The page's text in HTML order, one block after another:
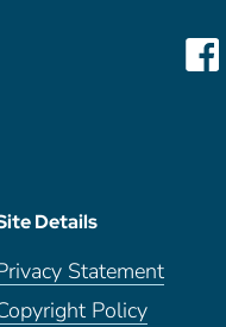
Details
Statement
Policy